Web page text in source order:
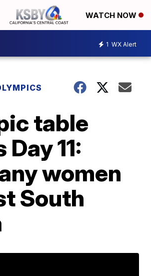
WATCH NOW
1 WX Alert
table
11:
women
South